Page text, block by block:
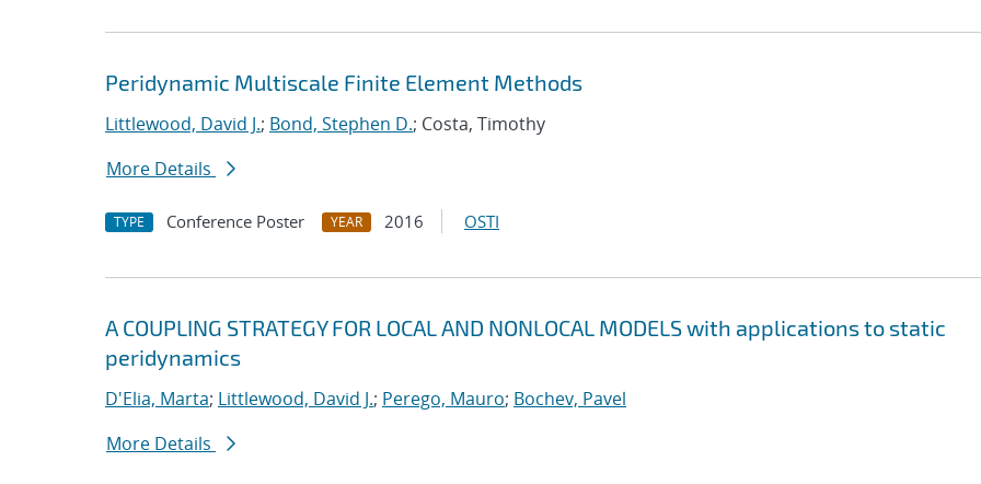
Peridynamic Multiscale Finite Element Methods
Littlewood, David J.; Bond, Stephen D.; Costa, Timothy
More Details
TYPE Conference Poster YEAR 2016 OSTI
A COUPLING STRATEGY FOR LOCAL AND NONLOCAL MODELS with applications to static
peridynamics
D'Elia, Marta; Littlewood, David J.; Perego, Mauro; Bochev, Pavel
More Details